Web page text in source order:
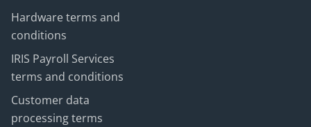
Hardware terms and
conditions
IRIS Payroll Services
terms and conditions
Customer data
processing terms